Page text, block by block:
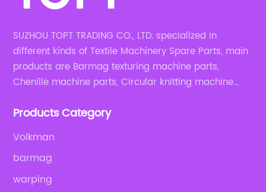
SUZHOU TOPT TRADING CO., LTD. specialized in
different kinds of Textile Machinery Spare Parts, main
products are Barmag texturing machine parts,
Chenille machine parts, Circular knitting machine
Products Category
Volkman
barmag
warping